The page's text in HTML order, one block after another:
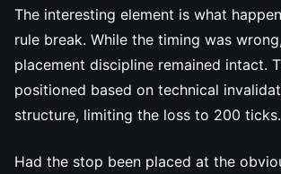
The interesting element is what
rule break. While the timing was
placement discipline remained intact.
positioned based on technical
structure, limiting the loss to 200 ticks.
Had the stop been placed at the